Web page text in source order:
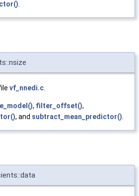
vf_nnedi.c
, filter_offset(),
, and subtract_mean_predictor()